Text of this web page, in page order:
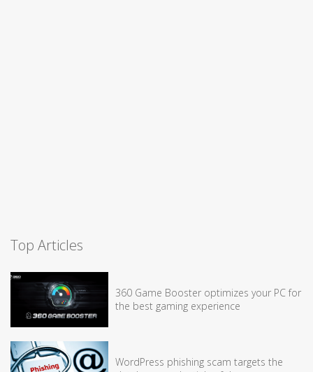
Top Articles
360 Game Booster optimizes your PC for
the best gaming experience
WordPress phishing scam targets the